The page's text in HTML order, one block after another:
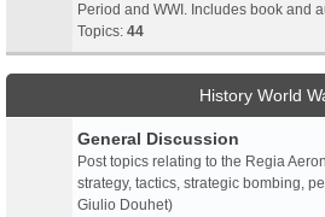
Period and WWI. Includes book and
Topics: 44
History World
General Discussion
Post topics relating to the Regia
strategy, tactics, strategic bombing,
Giulio Douhet)